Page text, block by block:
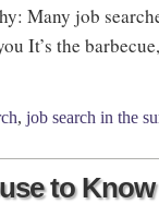
Many job
It’s the
, job search in the
to